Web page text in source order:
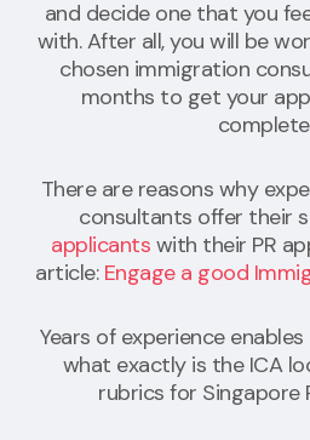
and decide one that you
with. After all, you will be
chosen immigration
months to get your
There are reasons why
consultants offer their
applicants with their PR
article: Engage a good
Years of experience
what exactly is the ICA
rubrics for Singapore